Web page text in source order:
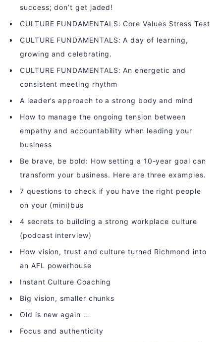
success; don’t get jaded!
CULTURE FUNDAMENTALS: Core Values Stress Test
CULTURE FUNDAMENTALS: A day of learning,
growing and celebrating.
CULTURE FUNDAMENTALS: An energetic and
consistent meeting rhythm
A leader’s approach to a strong body and mind
How to manage the ongoing tension between
empathy and accountability when leading your
business
Be brave, be bold: How setting a 10-year goal can
transform your business. Here are three examples.
7 questions to check if you have the right people
on your (mini)bus
4 secrets to building a strong workplace culture
(podcast interview)
How vision, trust and culture turned Richmond into
an AFL powerhouse
Instant Culture Coaching
Big vision, smaller chunks
Old is new again …
Focus and authenticity